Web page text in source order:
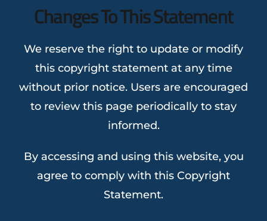
Changes To This Statement
We reserve the right to update or modify
this copyright statement at any time
without prior notice. Users are encouraged
to review this page periodically to stay
informed.
By accessing and using this website, you
agree to comply with this Copyright
Statement.